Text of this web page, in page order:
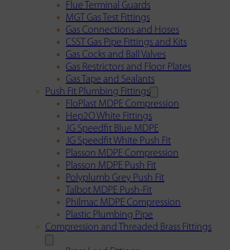
Flue Terminal Guards
MGT Gas Test Fittings
Gas Connections and Hoses
CSST Gas Pipe Fittings and Kits
Gas Cocks and Ball Valves
Gas Restrictors and Floor Plates
Gas Tape and Sealants
Push Fit Plumbing Fittings
FloPlast MDPE Compression
Hep2O White Fittings
JG Speedfit Blue MDPE
JG Speedfit White Push Fit
Plasson MDPE Compression
Plasson MDPE Push Fit
Polyplumb Grey Push Fit
Talbot MDPE Push-Fit
Philmac MDPE Compression
Plastic Plumbing Pipe
Compression and Threaded Brass Fittings